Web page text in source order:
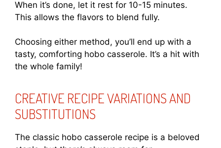
When it’s done, let it rest for 10-15 minutes.
This allows the flavors to blend fully.
Choosing either method, you’ll end up with a
tasty, comforting hobo casserole. It’s a hit with
the whole family!
CREATIVE RECIPE VARIATIONS AND
SUBSTITUTIONS
The classic hobo casserole recipe is a beloved